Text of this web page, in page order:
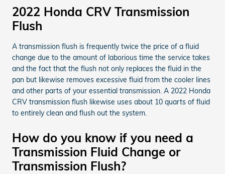
2022 Honda CRV Transmission
Flush
A transmission flush is frequently twice the price of a fluid
change due to the amount of laborious time the service takes
and the fact that the flush not only replaces the fluid in the
pan but likewise removes excessive fluid from the cooler lines
and other parts of your essential transmission. A 2022 Honda
CRV transmission flush likewise uses about 10 quarts of fluid
to entirely clean and flush out the system.
How do you know if you need a
Transmission Fluid Change or
Transmission Flush?